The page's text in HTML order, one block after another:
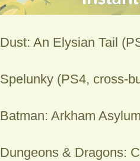
Dust: An Elysian Tail
Spelunky (PS4, cross-
Batman: Arkham
Dungeons & Dragons: